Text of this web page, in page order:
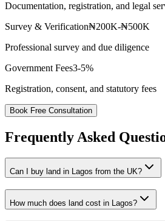
Documentation, registration, and legal
Survey & Verification₦200K-₦500K
Professional survey and due diligence
Government Fees3-5%
Registration, consent, and statutory fees
Book Free Consultation
Frequently Asked
Can I buy land in Lagos from the UK?
How much does land cost in Lagos?